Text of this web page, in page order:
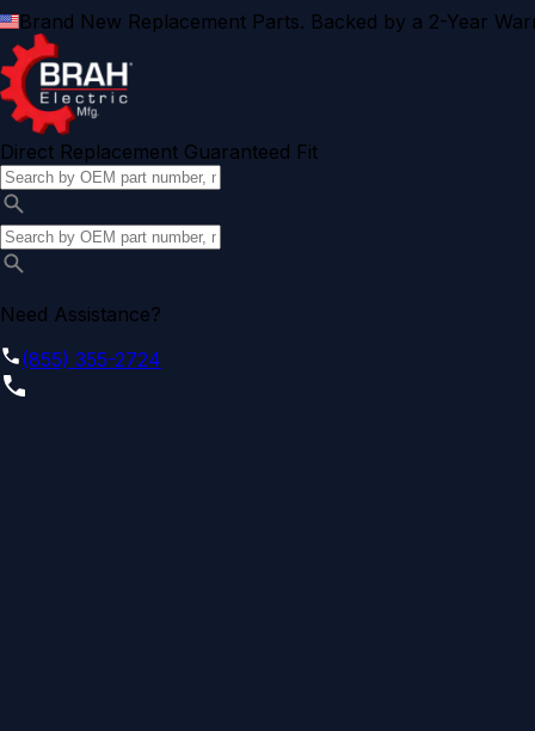
Brand New Replacement Parts. Backed by a 2-Year
Direct Replacement Guaranteed Fit
Need Assistance?
(855) 355-2724